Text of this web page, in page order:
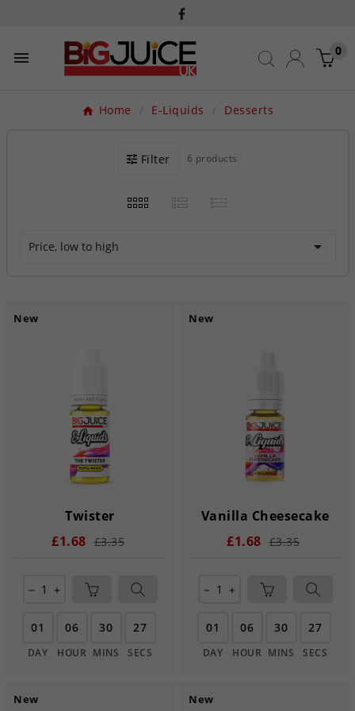
 0
Home E-Liquids Desserts
Filter 6 products
Price, low to high 
New
Twister
£1.68 £3.35
remove add
01
DAY
06
HOUR
30
MINS
27
SECS
New
Vanilla Cheesecake
£1.68 £3.35
remove add
01
DAY
06
HOUR
30
MINS
27
SECS
New New